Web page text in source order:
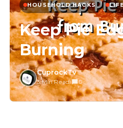
HOUSEHOLD HACKS
Keep Pie
Burning
CuprockTv
3 Min Read/ 0